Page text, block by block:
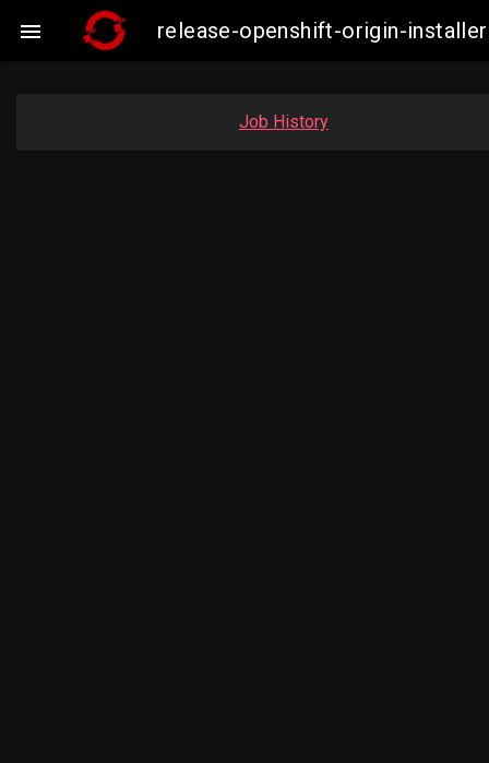
 release-openshift-origin-
Job History